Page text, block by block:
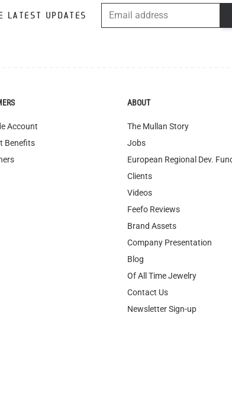
LATEST UPDATES
Account
Benefits
ABOUT
The Mullan Story
Jobs
European Regional Dev.
Clients
Videos
Feefo Reviews
Brand Assets
Company Presentation
Blog
Of All Time Jewelry
Contact Us
Newsletter Sign-up